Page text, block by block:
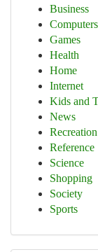
Business
Computers
Games
Health
Home
Internet
Kids and
News
Recreation
Reference
Science
Shopping
Society
Sports